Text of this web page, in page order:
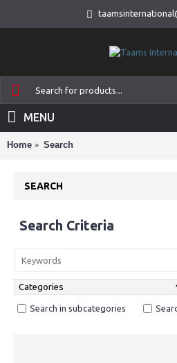
MENU
Home Search
SEARCH
Search Criteria
Search in subcategories